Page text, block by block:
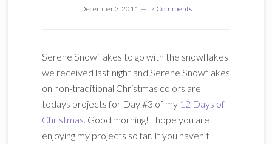
December 3, 2011 7 Comments
Serene Snowflakes to go with the snowflakes
we received last night and Serene Snowflakes
on non-traditional Christmas colors are
todays projects for Day #3 of my 12 Days of
Christmas. Good morning! I hope you are
enjoying my projects so far. If you haven’t